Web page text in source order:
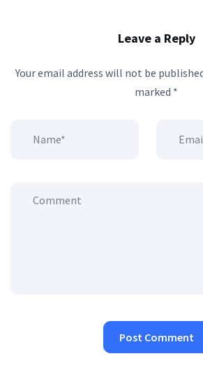
Leave a Reply
Your email address will not be
marked *